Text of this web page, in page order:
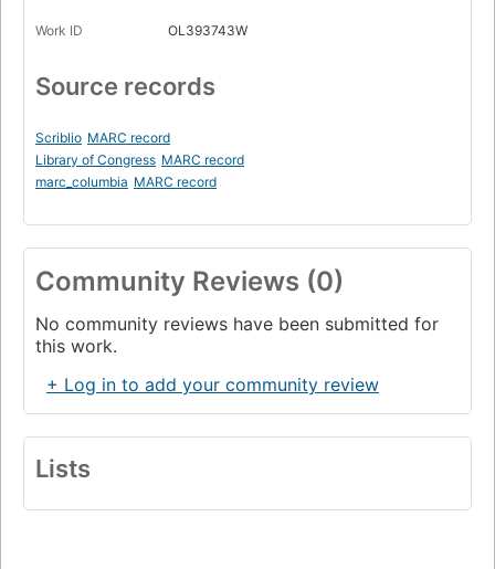
Work ID OL393743W
Source records
Scriblio MARC record
Library of Congress MARC record
marc_columbia MARC record
Community Reviews (0)
No community reviews have been submitted for
this work.
+ Log in to add your community review
Lists